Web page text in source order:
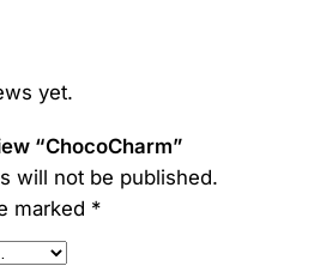
yet.
“ChocoCharm”
will not be published.
marked *